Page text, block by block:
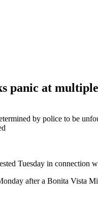
panic at
by police to be
Tuesday in connection
after a Bonita Vista